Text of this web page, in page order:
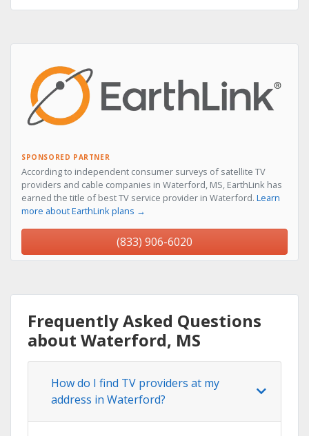
SPONSORED PARTNER
According to independent consumer surveys of satellite TV
providers and cable companies in Waterford, MS, EarthLink has
earned the title of best TV service provider in Waterford. Learn
more about EarthLink plans →
(833) 906-6020
Frequently Asked Questions
about Waterford, MS
How do I find TV providers at my
address in Waterford?